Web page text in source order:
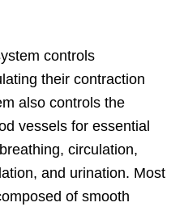
controls
their contraction
also controls the
vessels for essential
circulation,
and urination. Most
of smooth